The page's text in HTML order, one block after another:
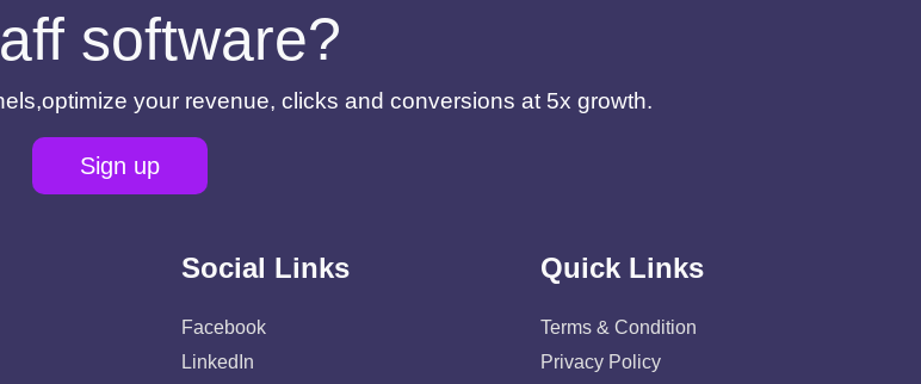
software?
your revenue, clicks and conversions at 5x growth.
Sign up
Social Links
Facebook
LinkedIn
Quick Links
Terms & Condition
Privacy Policy